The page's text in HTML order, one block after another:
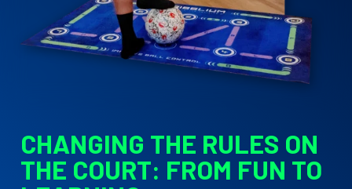
CHANGING THE RULES ON
THE COURT: FROM FUN TO